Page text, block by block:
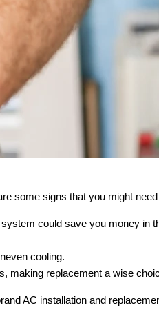
some signs that you might
could save you money in
cooling.
making replacement a wise
AC installation and